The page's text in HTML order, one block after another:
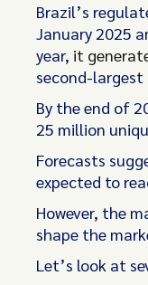
Brazil’s
January 2025
year, it
second-largest
By the end of
25 million
Forecasts
expected to
However, the
shape the
Let’s look at